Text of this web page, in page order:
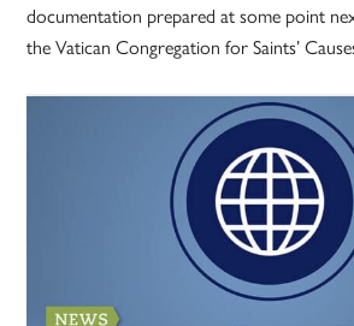
documentation prepared at some point
the Vatican Congregation for Saints’